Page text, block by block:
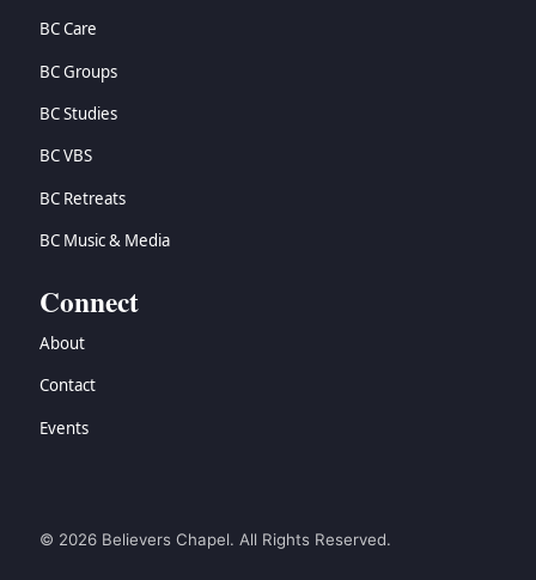
BC Care
BC Groups
BC Studies
BC VBS
BC Retreats
BC Music & Media
Connect
About
Contact
Events
© 2026 Believers Chapel. All Rights Reserved.